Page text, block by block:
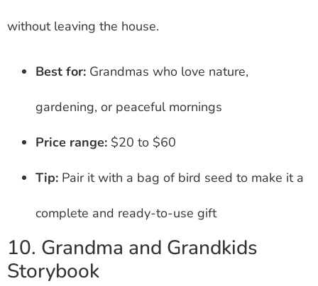
without leaving the house.
Best for: Grandmas who love nature,
gardening, or peaceful mornings
Price range: $20 to $60
Tip: Pair it with a bag of bird seed to make it a
complete and ready-to-use gift
10. Grandma and Grandkids
Storybook